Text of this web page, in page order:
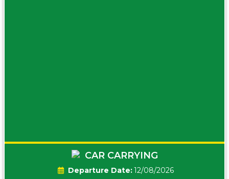
CAR CARRYING
Date:12/08/2026